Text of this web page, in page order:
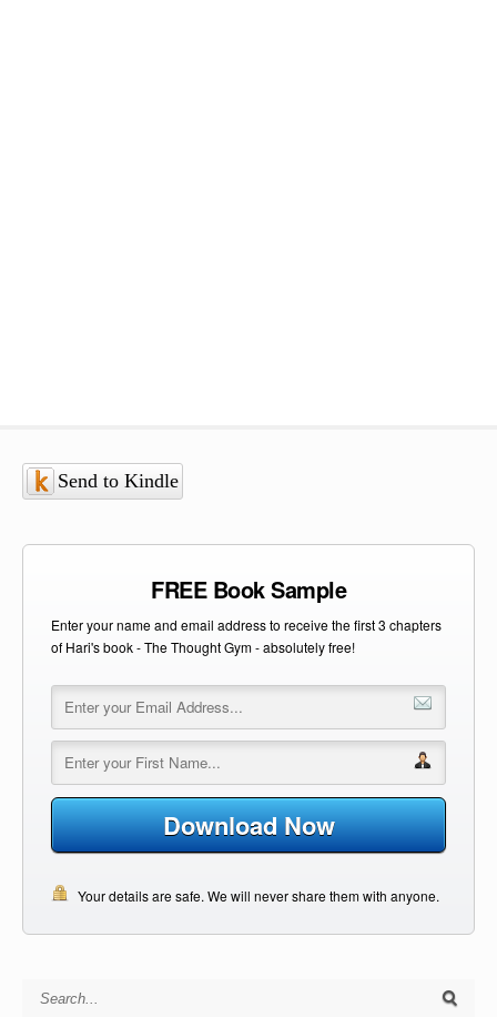
Send to Kindle
FREE Book Sample
Enter your name and email address to receive the first 3 chapters
of Hari's book - The Thought Gym - absolutely free!
Download Now
Your details are safe. We will never share them with anyone.
Search for: